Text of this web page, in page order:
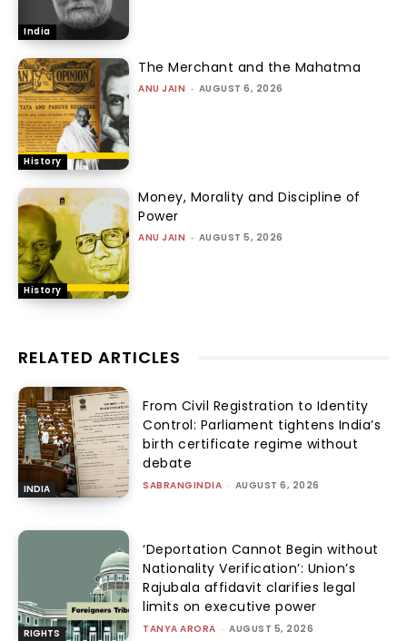
India
History
The Merchant and the Mahatma
ANU JAIN - AUGUST 6, 2026
History
Money, Morality and Discipline of
Power
ANU JAIN - AUGUST 5, 2026
RELATED ARTICLES
INDIA
From Civil Registration to Identity
Control: Parliament tightens India’s
birth certificate regime without
debate
SABRANGINDIA - AUGUST 6, 2026
RIGHTS
‘Deportation Cannot Begin without
Nationality Verification’: Union’s
Rajubala affidavit clarifies legal
limits on executive power
TANYA ARORA - AUGUST 5, 2026